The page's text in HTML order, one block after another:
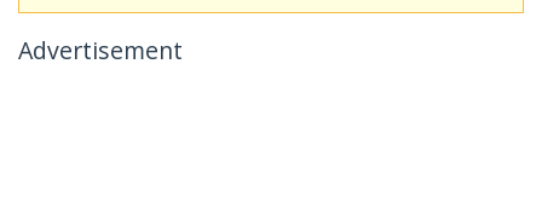
Advertisement